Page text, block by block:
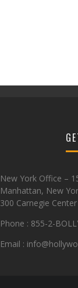
New York Office –
Manhattan, New
300 Carnegie
Phone : 855-2-
Email :